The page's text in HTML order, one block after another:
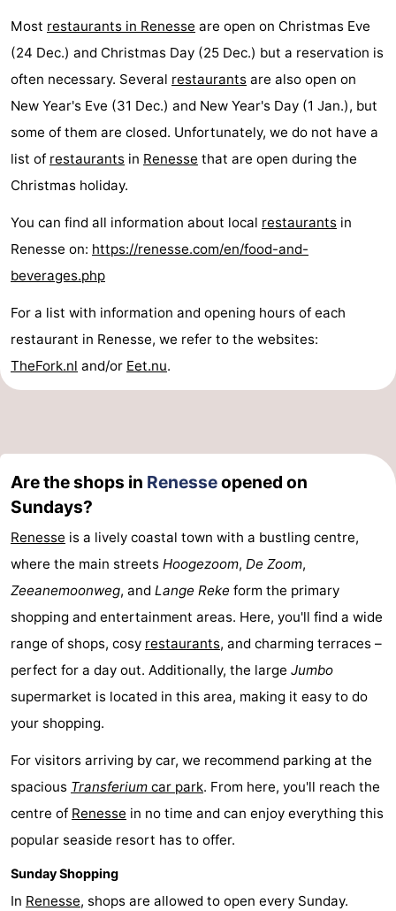
Oranjezon
Oostkapelle
-
de
Domburg
-
Middelburg
Weather
Most restaurants in Renesse are open on Christmas Eve
(24 Dec.) and Christmas Day (25 Dec.) but a reservation is
often necessary. Several restaurants are also open on
New Year's Eve (31 Dec.) and New Year's Day (1 Jan.), but
some of them are closed. Unfortunately, we do not have a
list of restaurants in Renesse that are open during the
Christmas holiday.
You can find all information about local restaurants in
Renesse on: https://renesse.com/en/food-and-
beverages.php
For a list with information and opening hours of each
restaurant in Renesse, we refer to the websites:
TheFork.nl and/or Eet.nu.
Are the shops in Renesseopened on
Sundays?
Renesse is a lively coastal town with a bustling centre,
where the main streets Hoogezoom, De Zoom,
Zeeanemoonweg, and Lange Reke form the primary
shopping and entertainment areas. Here, you'll find a wide
range of shops, cosy restaurants, and charming terraces –
perfect for a day out. Additionally, the large Jumbo
supermarket is located in this area, making it easy to do
your shopping.
For visitors arriving by car, we recommend parking at the
spacious Transferium car park. From here, you'll reach the
centre of Renesse in no time and can enjoy everything this
popular seaside resort has to offer.
Sunday Shopping
In Renesse, shops are allowed to open every Sunday.